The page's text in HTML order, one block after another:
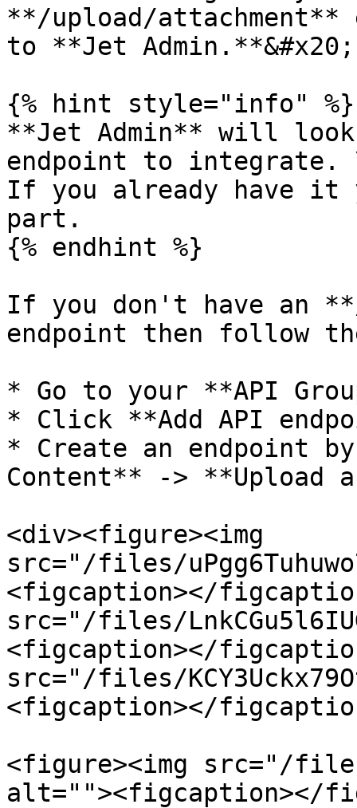
**/upload/attachment**
to **Jet Admin.**&#x20;
{% hint style="info" %}
**Jet Admin** will
endpoint to integrate.
If you already have it
part.
{% endhint %}
If you don't have an
endpoint then follow
* Go to your **API
* Click **Add API
* Create an endpoint
Content** -> **Upload
<div><figure><img
src="/files/
<figcaption></
src="/files/
<figcaption></
src="/files/
<figcaption></
<figure><img src="/files/
alt=""><figcaption></